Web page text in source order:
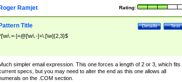
Rating:
Roger Ramjet
Test
Details
Pattern Title
]+@[\w\.-]+\.[\w]{2,3}$
simpler email expression. This one forces a length of 2 or 3, which fits
specs, but you may need to alter the end as this one allows all
on the .COM section.